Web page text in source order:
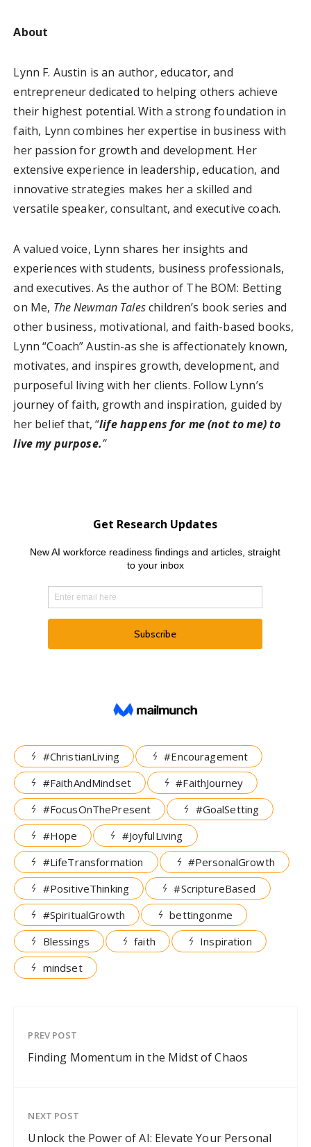
About
Lynn F. Austin is an author, educator, and
entrepreneur dedicated to helping others achieve
their highest potential. With a strong foundation in
faith, Lynn combines her expertise in business with
her passion for growth and development. Her
extensive experience in leadership, education, and
innovative strategies makes her a skilled and
versatile speaker, consultant, and executive coach.
A valued voice, Lynn shares her insights and
experiences with students, business professionals,
and executives. As the author of The BOM: Betting
on Me, The Newman Taleschildren’s book series and
other business, motivational, and faith-based books,
Lynn “Coach” Austin-as she is affectionately known,
motivates, and inspires growth, development, and
purposeful living with her clients. Follow Lynn’s
journey of faith, growth and inspiration, guided by
her belief that, “life happens for me (not to me) to
live my purpose.”
#ChristianLiving
#Encouragement
#FaithAndMindset
#FaithJourney
#FocusOnThePresent
#GoalSetting
#Hope
#JoyfulLiving
#LifeTransformation
#PersonalGrowth
#PositiveThinking
#ScriptureBased
#SpiritualGrowth
bettingonme
Blessings
faith
Inspiration
mindset
PREV POST
Finding Momentum in the Midst of Chaos
NEXT POST
Unlock the Power of AI: Elevate Your Personal